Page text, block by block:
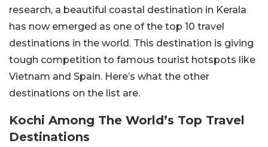
research, a beautiful coastal destination in Kerala
has now emerged as one of the top 10 travel
destinations in the world. This destination is giving
tough competition to famous tourist hotspots like
Vietnam and Spain. Here’s what the other
destinations on the list are.
Kochi Among The World’s Top Travel
Destinations